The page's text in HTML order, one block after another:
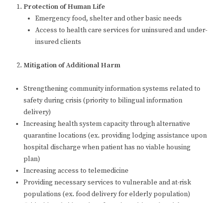
Protection of Human Life
Emergency food, shelter and other basic needs
Access to health care services for uninsured and under-
insured clients
Mitigation of Additional Harm
Strengthening community information systems related to
safety during crisis (priority to bilingual information
delivery)
Increasing health system capacity through alternative
quarantine locations (ex. providing lodging assistance upon
hospital discharge when patient has no viable housing
plan)
Increasing access to telemedicine
Providing necessary services to vulnerable and at-risk
populations (ex. food delivery for elderly population)